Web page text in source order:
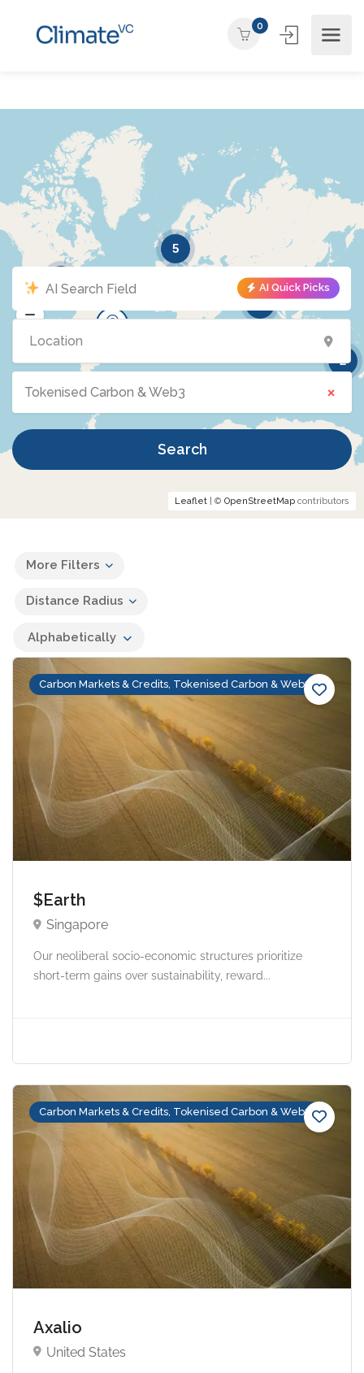
0
5
2
2
Leaflet | © OpenStreetMap contributors
AI Quick Picks
Tokenised Carbon & Web3 ×
Search
More Filters
Distance Radius
Alphabetically
Carbon Markets & Credits, Tokenised Carbon & Web3
$Earth
Singapore
Our neoliberal socio-economic structures prioritize
short-term gains over sustainability, reward...
Carbon Markets & Credits, Tokenised Carbon & Web3
Axalio
United States